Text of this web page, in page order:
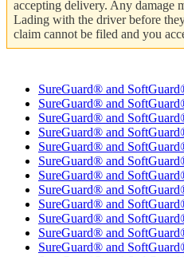
accepting delivery. Any damage
Lading with the driver before
claim cannot be filed and you
SureGuard® and
SureGuard® and
SureGuard® and
SureGuard® and
SureGuard® and
SureGuard® and
SureGuard® and
SureGuard® and
SureGuard® and
SureGuard® and
SureGuard® and
SureGuard® and